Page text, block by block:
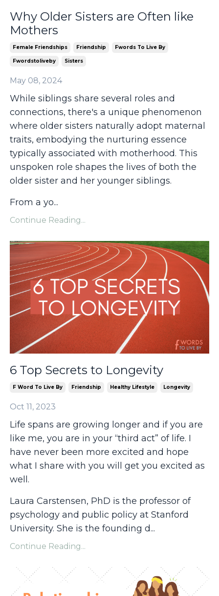
Why Older Sisters are Often like
Mothers
Female Friendships Friendship Fwords To Live By
Fwordstoliveby Sisters
May 08, 2024
While siblings share several roles and
connections, there's a unique phenomenon
where older sisters naturally adopt maternal
traits, embodying the nurturing essence
typically associated with motherhood. This
unspoken role shapes the lives of both the
older sister and her younger siblings.
From a yo...
Continue Reading...
6 Top Secrets to Longevity
F Word To Live By Friendship Healthy Lifestyle Longevity
Oct 11, 2023
Life spans are growing longer and if you are
like me, you are in your “third act” of life. I
have never been more excited and hope
what I share with you will get you excited as
well.
Laura Carstensen, PhD is the professor of
psychology and public policy at Stanford
University. She is the founding d...
Continue Reading...